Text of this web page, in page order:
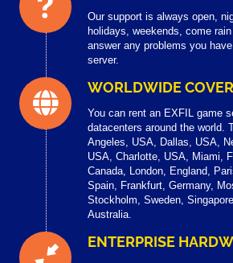
Our support is always open,
holidays, weekends, come
answer any problems you
server.
WORLDWIDE
You can rent an EXFIL game
datacenters around the world.
Angeles, USA, Dallas, USA,
USA, Charlotte, USA, Miami,
Canada, London, England,
Spain, Frankfurt, Germany,
Stockholm, Sweden,
Australia.
ENTERPRISE